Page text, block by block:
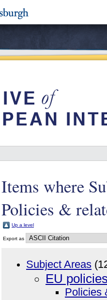
Items where
Policies &
Up a level
Export as
Subject Areas
EU
Policies